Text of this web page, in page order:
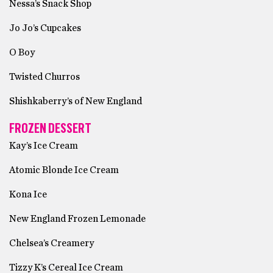
Nessa’s Snack Shop
Jo Jo’s Cupcakes
O Boy
Twisted Churros
Shishkaberry’s of New England
FROZEN DESSERT
Kay’s Ice Cream
Atomic Blonde Ice Cream
Kona Ice
New England Frozen Lemonade
Chelsea’s Creamery
Tizzy K’s Cereal Ice Cream